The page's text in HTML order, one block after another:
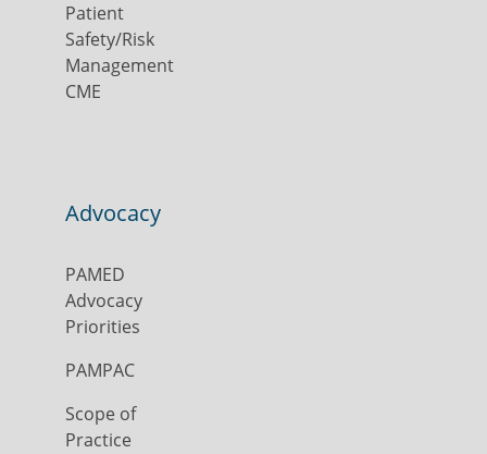
Patient
Safety/Risk
Management
CME
Advocacy
PAMED
Advocacy
Priorities
PAMPAC
Scope of
Practice